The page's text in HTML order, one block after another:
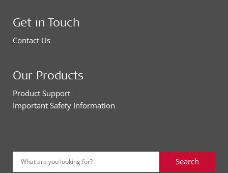
Get in Touch
Contact Us
Our Products
Product Support
Important Safety Information
What are you looking for? Search